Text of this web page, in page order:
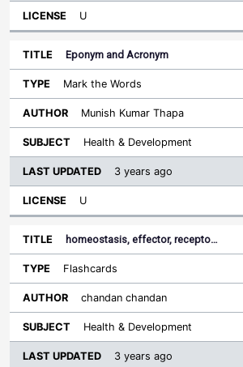
U
Eponym and Acronym
Mark the Words
Munish Kumar Thapa
Health & Development
3 years ago
U
homeostasis, effector, recepto…
Flashcards
chandan chandan
Health & Development
3 years ago